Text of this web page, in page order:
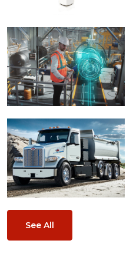
See All